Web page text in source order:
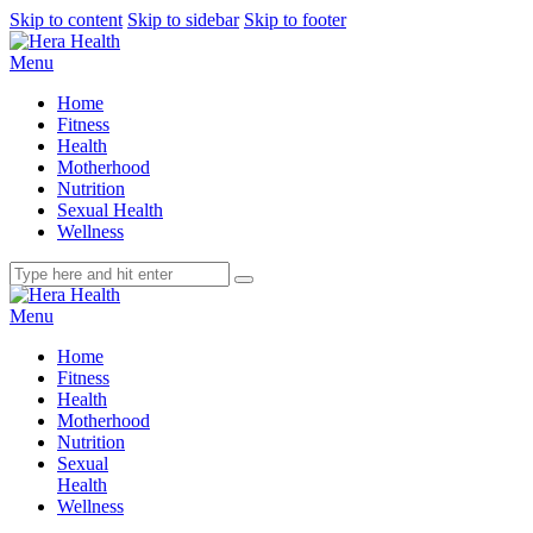
Skip to content Skip to sidebar Skip to footer
Menu
Home
Fitness
Health
Motherhood
Nutrition
Sexual Health
Wellness
Menu
Home
Fitness
Health
Motherhood
Nutrition
Sexual
Health
Wellness